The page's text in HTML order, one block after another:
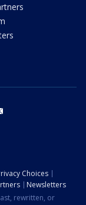
Choices
Newsletters
rewritten, or